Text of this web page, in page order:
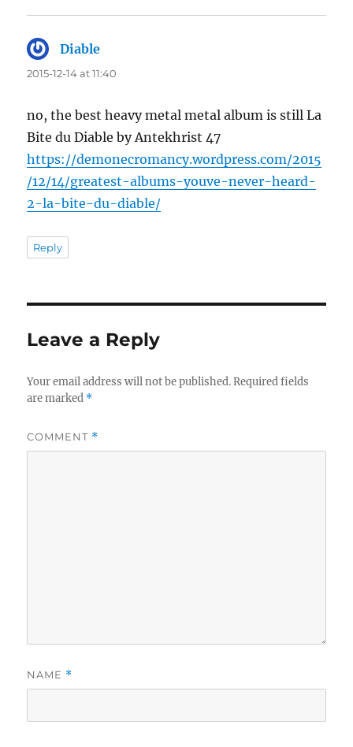
Diable
2015-12-14 at 11:40
no, the best heavy metal metal album is still La
Bite du Diable by Antekhrist 47
https://demonecromancy.wordpress.com/2015
/12/14/greatest-albums-youve-never-heard-
2-la-bite-du-diable/
Reply
Leave a Reply
Your email address will not be published. Required fields
are marked *
COMMENT *
NAME *